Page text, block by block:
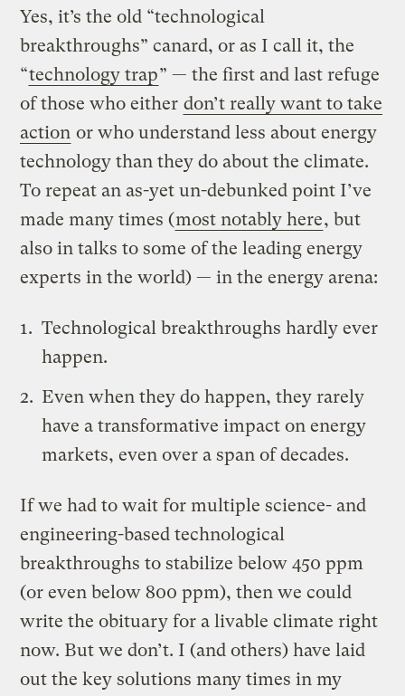
Yes, it’s the old “technological
breakthroughs” canard, or as I call it, the
“technology trap” — the first and last refuge
of those who either don’t really want to take
action or who understand less about energy
technology than they do about the climate.
To repeat an as-yet un-debunked point I’ve
made many times (most notably here, but
also in talks to some of the leading energy
experts in the world) — in the energy arena:
Technological breakthroughs hardly ever
happen.
Even when they do happen, they rarely
have a transformative impact on energy
markets, even over a span of decades.
If we had to wait for multiple science- and
engineering-based technological
breakthroughs to stabilize below 450 ppm
(or even below 800 ppm), then we could
write the obituary for a livable climate right
now. But we don’t. I (and others) have laid
out the key solutions many times in my